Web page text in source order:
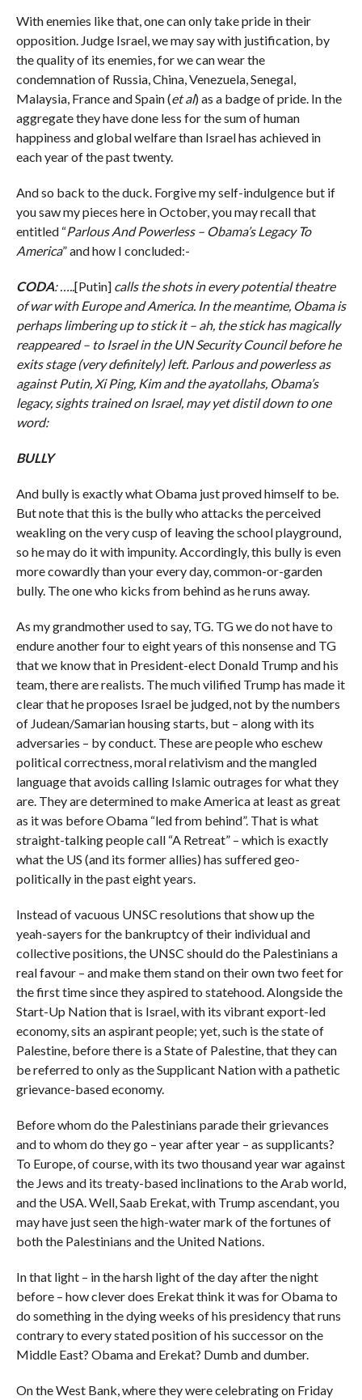
With enemies like that, one can only take pride in their
opposition. Judge Israel, we may say with justification, by
the quality of its enemies, for we can wear the
condemnation of Russia, China, Venezuela, Senegal,
Malaysia, France and Spain (et al) as a badge of pride. In the
aggregate they have done less for the sum of human
happiness and global welfare than Israel has achieved in
each year of the past twenty.
And so back to the duck. Forgive my self-indulgence but if
you saw my pieces here in October, you may recall that
entitled “Parlous And Powerless – Obama’s Legacy To
America” and how I concluded:-
CODA: …..[Putin]calls the shots in every potential theatre
of war with Europe and America. In the meantime, Obama is
perhaps limbering up to stick it – ah, the stick has magically
reappeared – to Israel in the UN Security Council before he
exits stage (very definitely) left. Parlous and powerless as
against Putin, Xi Ping, Kim and the ayatollahs, Obama’s
legacy, sights trained on Israel, may yet distil down to one
word:
BULLY
And bully is exactly what Obama just proved himself to be.
But note that this is the bully who attacks the perceived
weakling on the very cusp of leaving the school playground,
so he may do it with impunity. Accordingly, this bully is even
more cowardly than your every day, common-or-garden
bully. The one who kicks from behind as he runs away.
As my grandmother used to say, TG. TG we do not have to
endure another four to eight years of this nonsense and TG
that we know that in President-elect Donald Trump and his
team, there are realists. The much vilified Trump has made it
clear that he proposes Israel be judged, not by the numbers
of Judean/Samarian housing starts, but – along with its
adversaries – by conduct. These are people who eschew
political correctness, moral relativism and the mangled
language that avoids calling Islamic outrages for what they
are. They are determined to make America at least as great
as it was before Obama “led from behind”. That is what
straight-talking people call “A Retreat” – which is exactly
what the US (and its former allies) has suffered geo-
politically in the past eight years.
Instead of vacuous UNSC resolutions that show up the
yeah-sayers for the bankruptcy of their individual and
collective positions, the UNSC should do the Palestinians a
real favour – and make them stand on their own two feet for
the first time since they aspired to statehood. Alongside the
Start-Up Nation that is Israel, with its vibrant export-led
economy, sits an aspirant people; yet, such is the state of
Palestine, before there is a State of Palestine, that they can
be referred to only as the Supplicant Nation with a pathetic
grievance-based economy.
Before whom do the Palestinians parade their grievances
and to whom do they go – year after year – as supplicants?
To Europe, of course, with its two thousand year war against
the Jews and its treaty-based inclinations to the Arab world,
and the USA. Well, Saab Erekat, with Trump ascendant, you
may have just seen the high-water mark of the fortunes of
both the Palestinians and the United Nations.
In that light – in the harsh light of the day after the night
before – how clever does Erekat think it was for Obama to
do something in the dying weeks of his presidency that runs
contrary to every stated position of his successor on the
Middle East? Obama and Erekat? Dumb and dumber.
On the West Bank, where they were celebrating on Friday